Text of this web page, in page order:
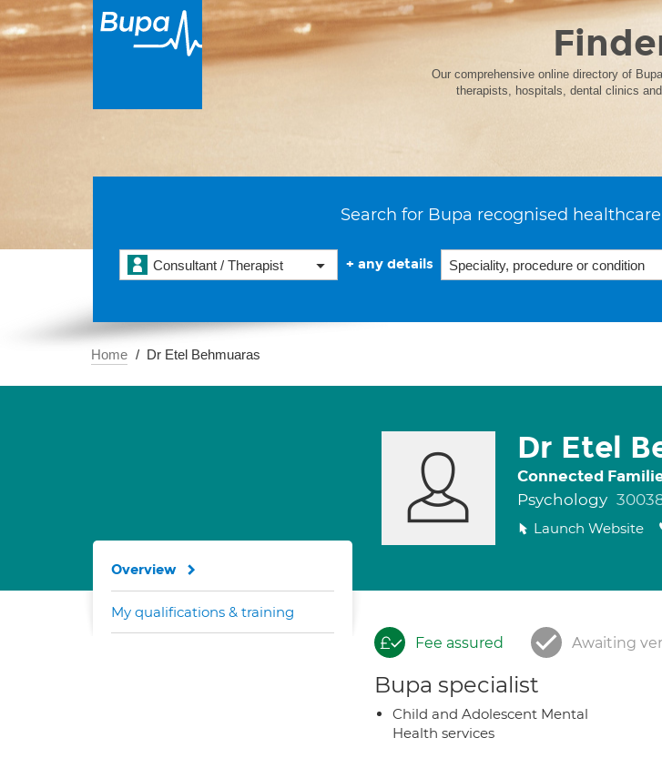
Our comprehensive online directory of
therapists, hospitals, dental clinics
Search for Bupa recognised
Consultant / Therapist + any details
Home Dr Etel Behmuaras
Dr Etel
Connected
Psychology
Launch Website
Fee assured Awaiting
Bupa specialist
Child and Adolescent Mental
Health services
Overview
My qualifications & training